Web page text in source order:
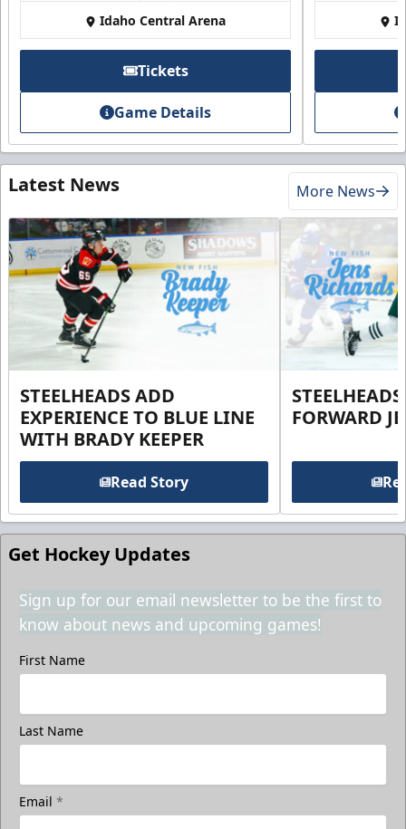
Idaho Central Arena
Tickets
Game Details
Latest News More News
STEELHEADS ADD
EXPERIENCE TO BLUE LINE
WITH BRADY KEEPER
Read Story
FORWARD
Get Hockey Updates
Sign up for our email newsletter to be the first to
know about news and upcoming games!
First Name
Last Name
Email *